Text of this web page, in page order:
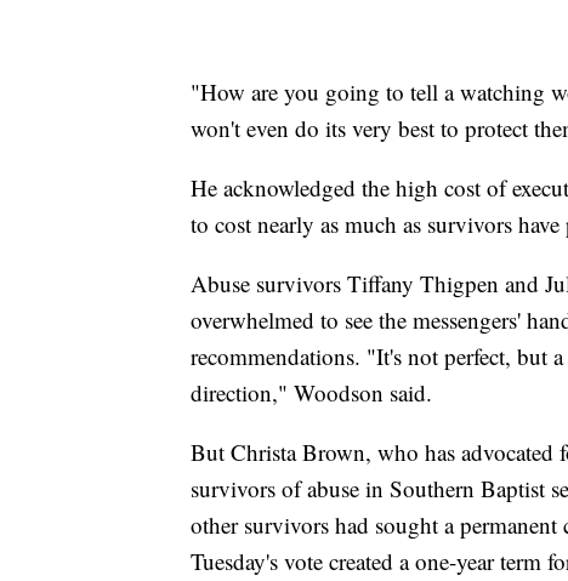
"How are you going to tell a watching
won't even do its very best to protect
He acknowledged the high cost of
to cost nearly as much as survivors
Abuse survivors Tiffany Thigpen and
overwhelmed to see the messengers'
recommendations. "It's not perfect, but
direction," Woodson said.
But Christa Brown, who has advocated
survivors of abuse in Southern Baptist
other survivors had sought a
Tuesday's vote created a one-year term